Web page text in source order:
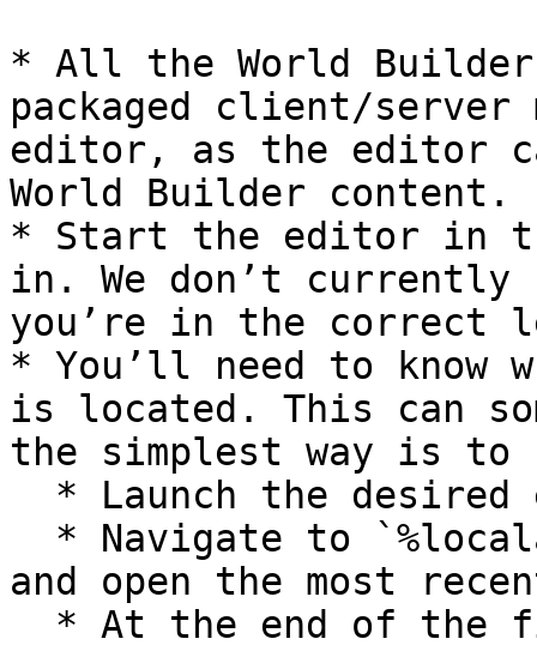
* All the World
packaged client/
editor, as the editor
World Builder content.
* Start the editor in
in. We don’t currently
you’re in the correct
* You’ll need to know
is located. This can
the simplest way is to
and open the most